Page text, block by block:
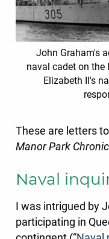
John Graham's
naval cadet on the
Elizabeth II's
These are letters
Manor Park
Naval
I was intrigued by
participating in